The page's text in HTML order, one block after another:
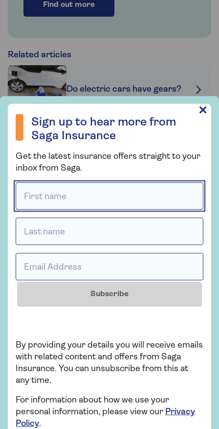
Find out more
Related articles
Do electric cars have gears?
Related topics
Motoring
Sign up to hear more from
Saga Insurance
Get the latest insurance offers straight to your
inbox from Saga.
Subscribe
By providing your details you will receive emails
with related content and offers from Saga
Insurance. You can unsubscribe from this at
any time.
For information about how we use your
personal information, please view our Privacy
Policy.
✕
More from Saga Car Insurance
insurance cover.